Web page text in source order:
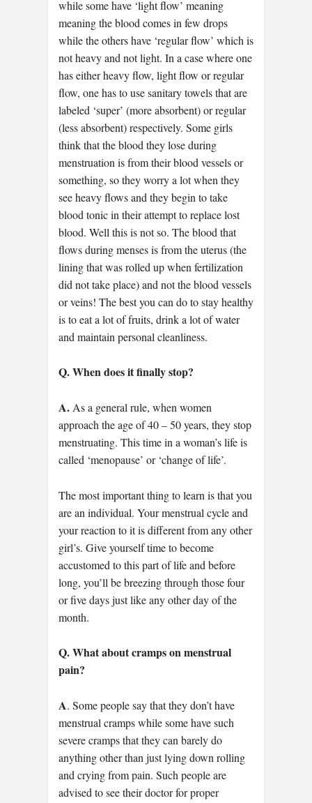
while some have ‘light flow’ meaning
meaning the blood comes in few drops
while the others have ‘regular flow’ which is
not heavy and not light. In a case where one
has either heavy flow, light flow or regular
flow, one has to use sanitary towels that are
labeled ‘super’ (more absorbent) or regular
(less absorbent) respectively. Some girls
think that the blood they lose during
menstruation is from their blood vessels or
something, so they worry a lot when they
see heavy flows and they begin to take
blood tonic in their attempt to replace lost
blood. Well this is not so. The blood that
flows during menses is from the uterus (the
lining that was rolled up when fertilization
did not take place) and not the blood vessels
or veins! The best you can do to stay healthy
is to eat a lot of fruits, drink a lot of water
and maintain personal cleanliness.
Q. When does it finally stop?
A. As a general rule, when women
approach the age of 40 – 50 years, they stop
menstruating. This time in a woman’s life is
called ‘menopause’ or ‘change of life’.
The most important thing to learn is that you
are an individual. Your menstrual cycle and
your reaction to it is different from any other
girl’s. Give yourself time to become
accustomed to this part of life and before
long, you’ll be breezing through those four
or five days just like any other day of the
month.
Q. What about cramps on menstrual
pain?
A. Some people say that they don’t have
menstrual cramps while some have such
severe cramps that they can barely do
anything other than just lying down rolling
and crying from pain. Such people are
advised to see their doctor for proper